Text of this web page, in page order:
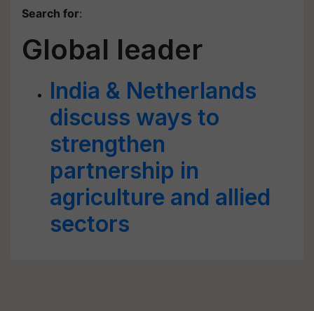
Search for:
Global leader
India & Netherlands
discuss ways to
strengthen
partnership in
agriculture and allied
sectors